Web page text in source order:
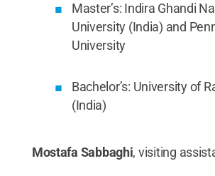
Master’s: Indira Ghandi
University (India) and
University
Bachelor’s: University of
(India)
Mostafa Sabbaghi, visiting